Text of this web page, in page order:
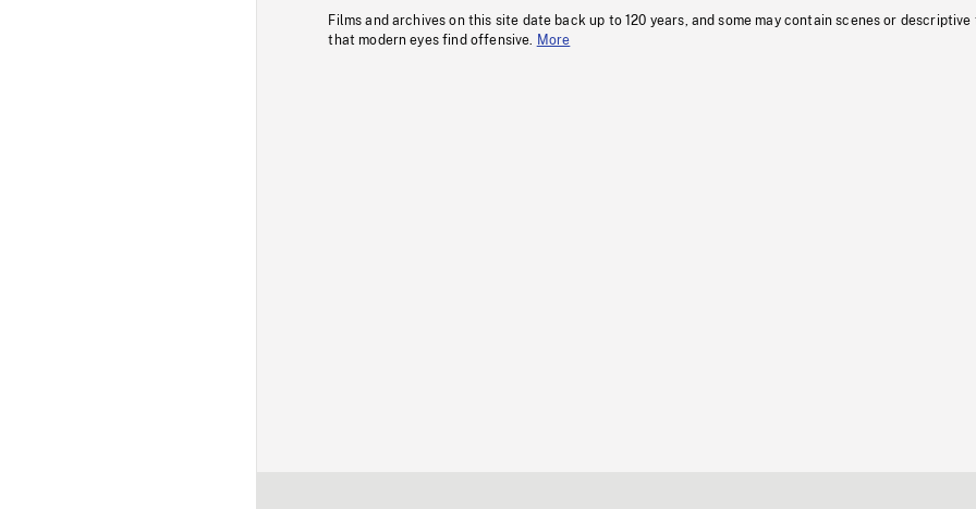
Films and archives on this site date back up to 120 years, and some may contain scenes or descriptive
that modern eyes find offensive.
More